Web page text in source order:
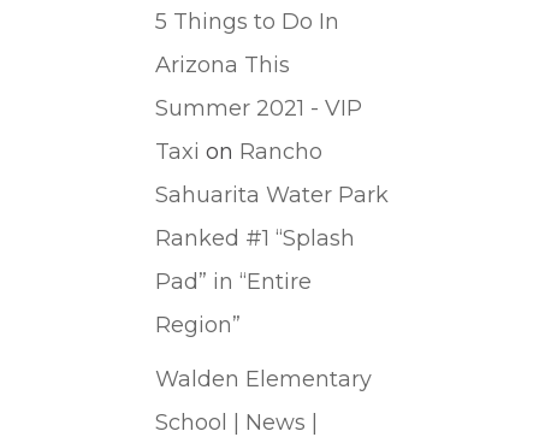
5 Things to Do In
Arizona This
Summer 2021 - VIP
Taxi on Rancho
Sahuarita Water Park
Ranked #1 “Splash
Pad” in “Entire
Region”
Walden Elementary
School | News |